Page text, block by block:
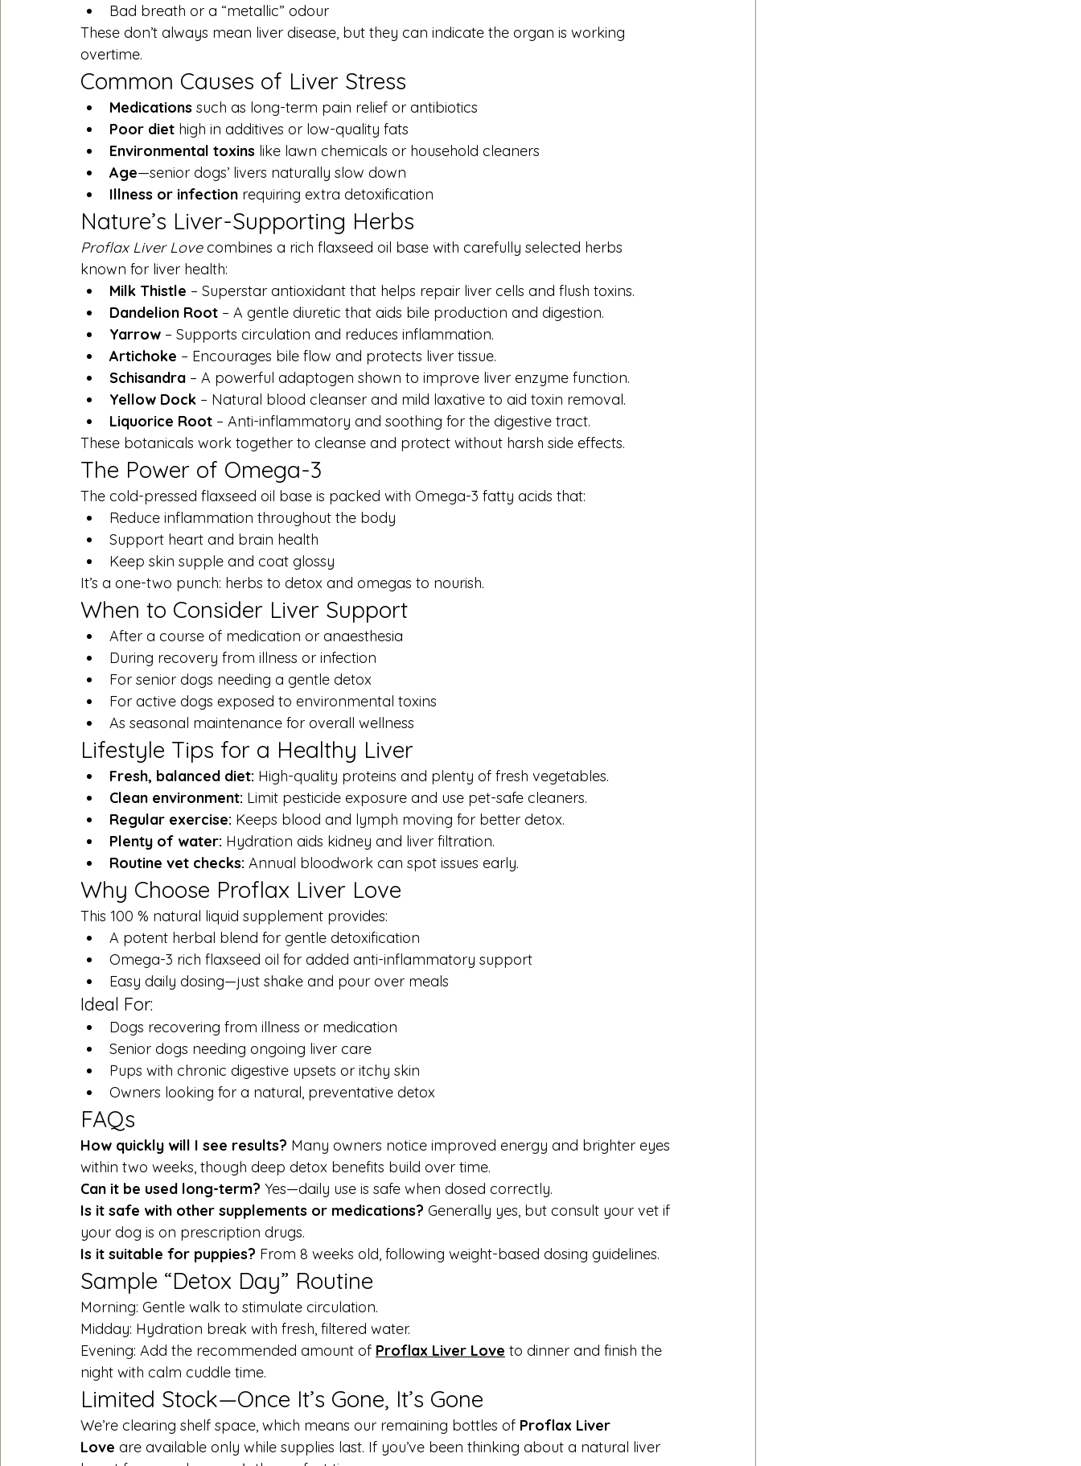
Bad breath or a “metallic” odour
These don’t always mean liver disease, but they can indicate the organ is working
overtime.
Common Causes of Liver Stress
Medications such as long-term pain relief or antibiotics
Poor diet high in additives or low-quality fats
Environmental toxins like lawn chemicals or household cleaners
Age—senior dogs’ livers naturally slow down
Illness or infection requiring extra detoxification
Nature’s Liver-Supporting Herbs
Proflax Liver Love combines a rich flaxseed oil base with carefully selected herbs
known for liver health:
Milk Thistle – Superstar antioxidant that helps repair liver cells and flush toxins.
Dandelion Root – A gentle diuretic that aids bile production and digestion.
Yarrow – Supports circulation and reduces inflammation.
Artichoke – Encourages bile flow and protects liver tissue.
Schisandra – A powerful adaptogen shown to improve liver enzyme function.
Yellow Dock – Natural blood cleanser and mild laxative to aid toxin removal.
Liquorice Root – Anti-inflammatory and soothing for the digestive tract.
These botanicals work together to cleanse and protect without harsh side effects.
The Power of Omega-3
The cold-pressed flaxseed oil base is packed with Omega-3 fatty acids that:
Reduce inflammation throughout the body
Support heart and brain health
Keep skin supple and coat glossy
It’s a one-two punch: herbs to detox and omegas to nourish.
When to Consider Liver Support
After a course of medication or anaesthesia
During recovery from illness or infection
For senior dogs needing a gentle detox
For active dogs exposed to environmental toxins
As seasonal maintenance for overall wellness
Lifestyle Tips for a Healthy Liver
Fresh, balanced diet: High-quality proteins and plenty of fresh vegetables.
Clean environment: Limit pesticide exposure and use pet-safe cleaners.
Regular exercise: Keeps blood and lymph moving for better detox.
Plenty of water: Hydration aids kidney and liver filtration.
Routine vet checks: Annual bloodwork can spot issues early.
Why Choose Proflax Liver Love
This 100 % natural liquid supplement provides:
A potent herbal blend for gentle detoxification
Omega-3 rich flaxseed oil for added anti-inflammatory support
Easy daily dosing—just shake and pour over meals
Ideal For:
Dogs recovering from illness or medication
Senior dogs needing ongoing liver care
Pups with chronic digestive upsets or itchy skin
Owners looking for a natural, preventative detox
FAQs
How quickly will I see results? Many owners notice improved energy and brighter eyes
within two weeks, though deep detox benefits build over time.
Can it be used long-term? Yes—daily use is safe when dosed correctly.
Is it safe with other supplements or medications? Generally yes, but consult your vet if
your dog is on prescription drugs.
Is it suitable for puppies? From 8 weeks old, following weight-based dosing guidelines.
Sample “Detox Day” Routine
Morning: Gentle walk to stimulate circulation.
Midday: Hydration break with fresh, filtered water.
Evening: Add the recommended amount of Proflax Liver Love to dinner and finish the
night with calm cuddle time.
Limited Stock—Once It’s Gone, It’s Gone
We’re clearing shelf space, which means our remaining bottles of Proflax Liver
Love are available only while supplies last. If you’ve been thinking about a natural liver